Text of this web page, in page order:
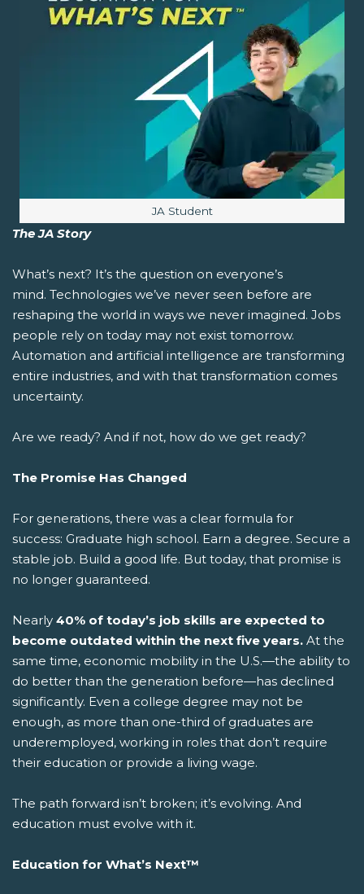
Image caption:
JA Student
The JA Story
What’s next? It’s the question on everyone’s
mind. Technologies we’ve never seen before are
reshaping the world in ways we never imagined. Jobs
people rely on today may not exist tomorrow.
Automation and artificial intelligence are transforming
entire industries, and with that transformation comes
uncertainty.
Are we ready? And if not, how do we get ready?
The Promise Has Changed
For generations, there was a clear formula for
success: Graduate high school. Earn a degree. Secure a
stable job. Build a good life. But today, that promise is
no longer guaranteed.
Nearly 40% of today’s job skills are expected to
become outdated within the next five years. At the
same time, economic mobility in the U.S.—the ability to
do better than the generation before—has declined
significantly. Even a college degree may not be
enough, as more than one-third of graduates are
underemployed, working in roles that don’t require
their education or provide a living wage.
The path forward isn’t broken; it’s evolving. And
education must evolve with it.
Education for What’s Next™